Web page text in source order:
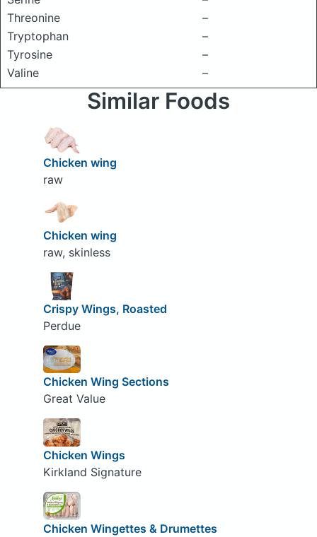
Threonine
–
Tryptophan
–
Tyrosine
–
Valine
–
Similar Foods
Chicken wing
raw
Chicken wing
raw, skinless
Crispy Wings, Roasted
Perdue
Chicken Wing Sections
Great Value
Chicken Wings
Kirkland Signature
Chicken Wingettes & Drumettes